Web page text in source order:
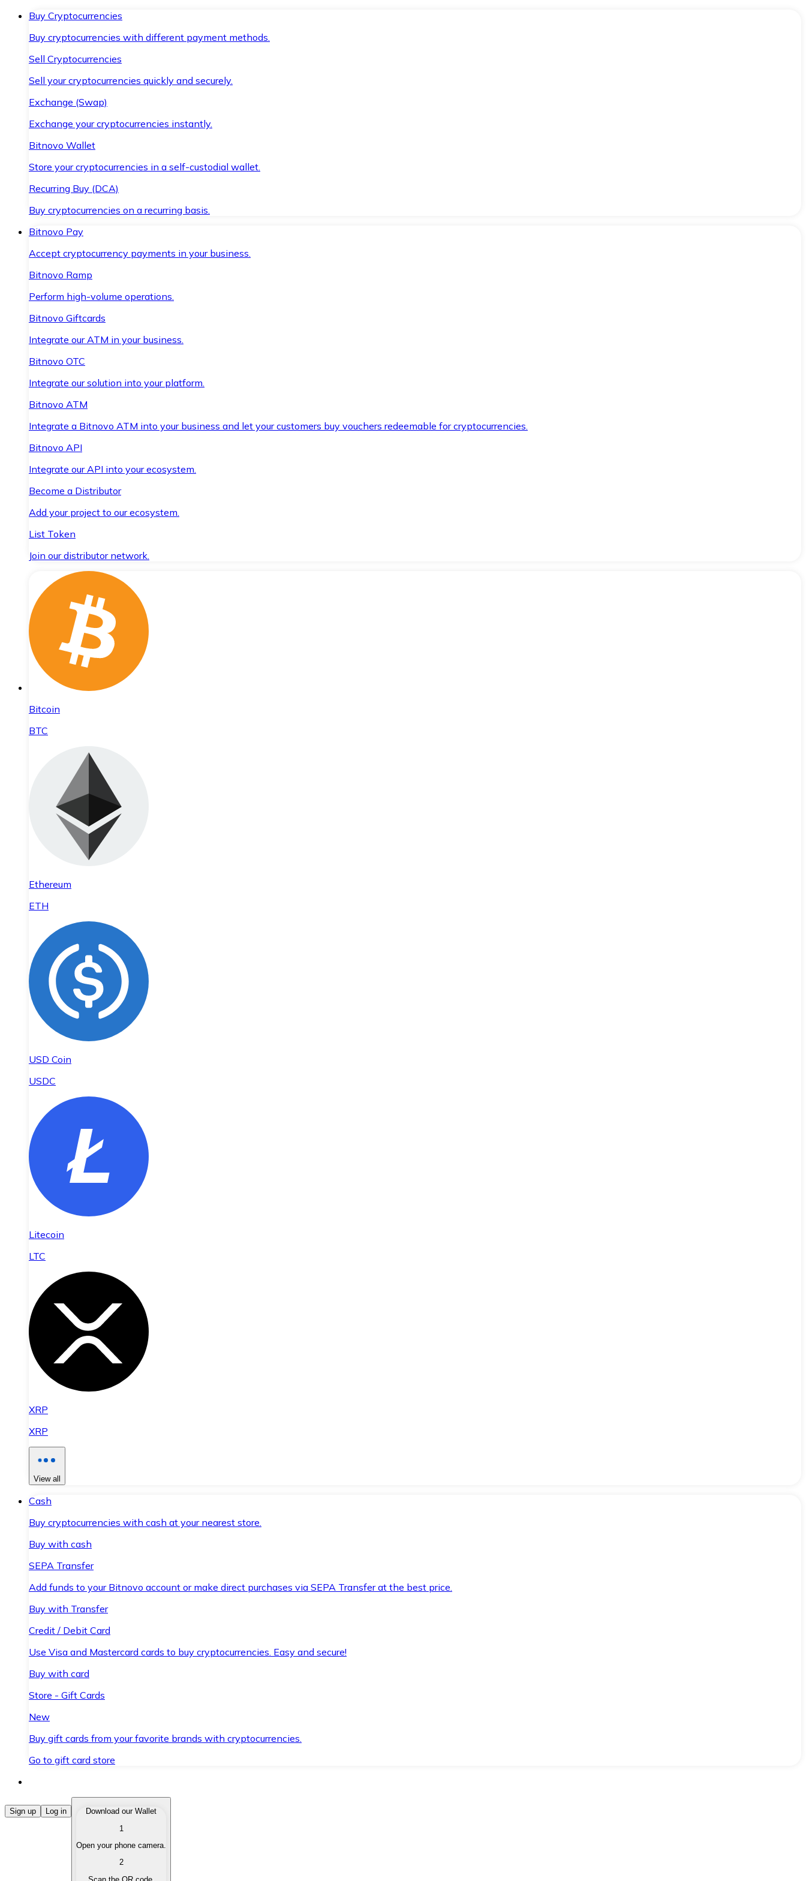
Buy Cryptocurrencies
Buy cryptocurrencies with different payment methods.
Sell Cryptocurrencies
Sell your cryptocurrencies quickly and securely.
Exchange (Swap)
Exchange your cryptocurrencies instantly.
Bitnovo Wallet
Store your cryptocurrencies in a self-custodial wallet.
Recurring Buy (DCA)
Buy cryptocurrencies on a recurring basis.
Bitnovo Pay
Accept cryptocurrency payments in your business.
Bitnovo Ramp
Perform high-volume operations.
Bitnovo Giftcards
Integrate our ATM in your business.
Bitnovo OTC
Integrate our solution into your platform.
Bitnovo ATM
Integrate a Bitnovo ATM into your business and let your customers buy vouchers redeemable for cryptocurrencies.
Bitnovo API
Integrate our API into your ecosystem.
Become a Distributor
Add your project to our ecosystem.
List Token
Join our distributor network.
Bitcoin
BTC
Ethereum
ETH
USD Coin
USDC
Litecoin
LTC
XRP
XRP
View all
Cash
Buy cryptocurrencies with cash at your nearest store.
Buy with cash
SEPA Transfer
Add funds to your Bitnovo account or make direct purchases via SEPA Transfer at the best price.
Buy with Transfer
Credit / Debit Card
Use Visa and Mastercard cards to buy cryptocurrencies. Easy and secure!
Buy with card
Store - Gift Cards
New
Buy gift cards from your favorite brands with cryptocurrencies.
Go to gift card store
Buy Cryptocurrencies
Buy cryptocurrencies with different payment methods.
Sell your cryptocurrencies quickly and securely.
Sign up Log in
Download our Wallet
1
Open your phone camera.
2